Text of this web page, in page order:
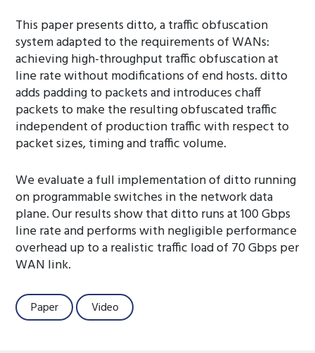
This paper presents ditto, a traffic obfuscation
system adapted to the requirements of WANs:
achieving high-throughput traffic obfuscation at
line rate without modifications of end hosts. ditto
adds padding to packets and introduces chaff
packets to make the resulting obfuscated traffic
independent of production traffic with respect to
packet sizes, timing and traffic volume.
We evaluate a full implementation of ditto running
on programmable switches in the network data
plane. Our results show that ditto runs at 100 Gbps
line rate and performs with negligible performance
overhead up to a realistic traffic load of 70 Gbps per
WAN link.
Paper Video